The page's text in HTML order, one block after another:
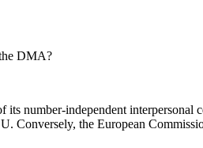
DMA?
number-independent interpersonal
Conversely, the European